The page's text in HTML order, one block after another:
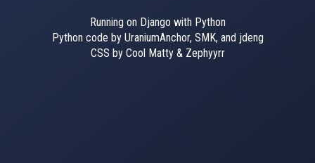
Running on Django with Python
Python code by UraniumAnchor, SMK, and jdeng
CSS by Cool Matty & Zephyyrr